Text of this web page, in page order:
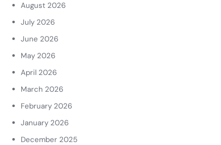
August 2026
July 2026
June 2026
May 2026
April 2026
March 2026
February 2026
January 2026
December 2025